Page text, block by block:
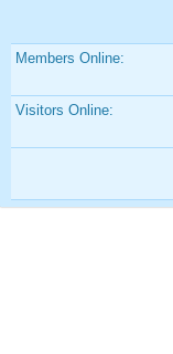
Members Online:
Visitors Online: